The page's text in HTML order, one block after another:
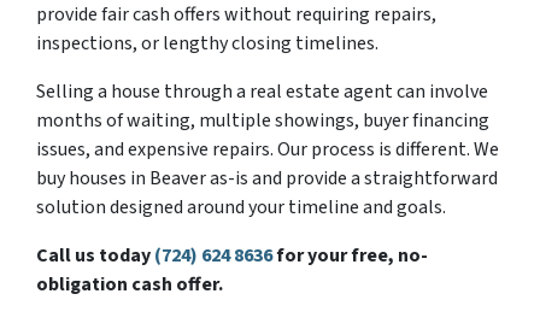
provide fair cash offers without requiring repairs,
inspections, or lengthy closing timelines.
Selling a house through a real estate agent can involve
months of waiting, multiple showings, buyer financing
issues, and expensive repairs. Our process is different. We
buy houses in Beaver as-is and provide a straightforward
solution designed around your timeline and goals.
Call us today(724) 624 8636for your free, no-
obligation cash offer.